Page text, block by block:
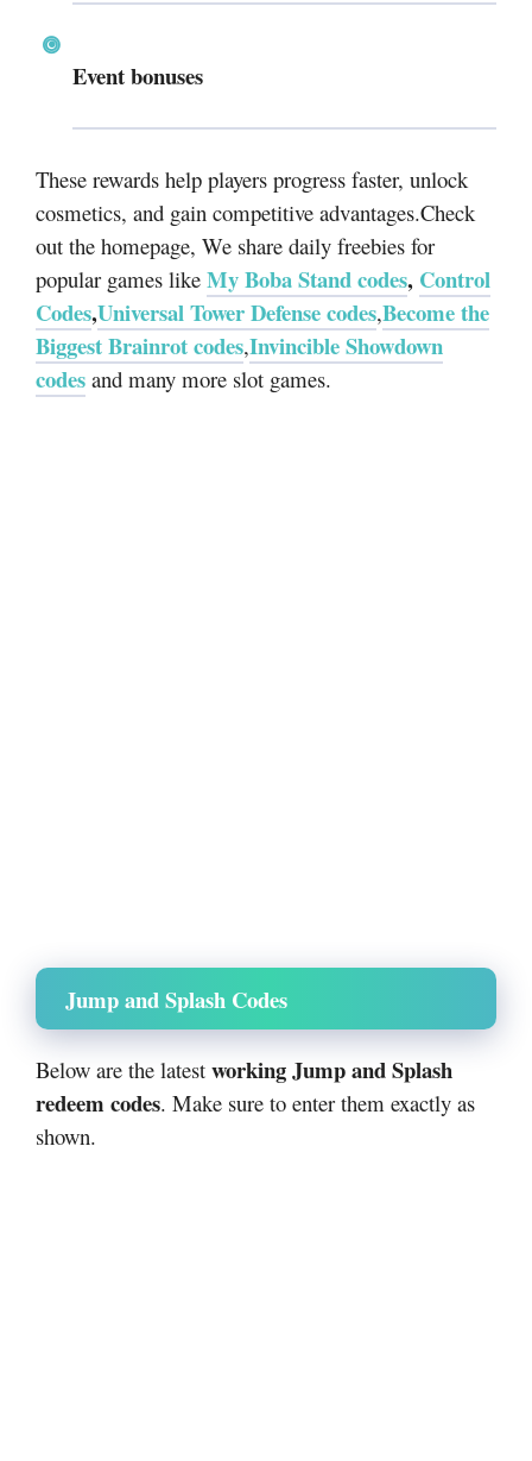
Event bonuses
These rewards help players progress faster, unlock
cosmetics, and gain competitive advantages.Check
out the homepage, We share daily freebies for
popular games like My Boba Stand codes, Control
Codes,Universal Tower Defense codes,Become the
Biggest Brainrot codes,Invincible Showdown
codes and many more slot games.
Jump and Splash Codes
Below are the latest working Jump and Splash
redeem codes. Make sure to enter them exactly as
shown.